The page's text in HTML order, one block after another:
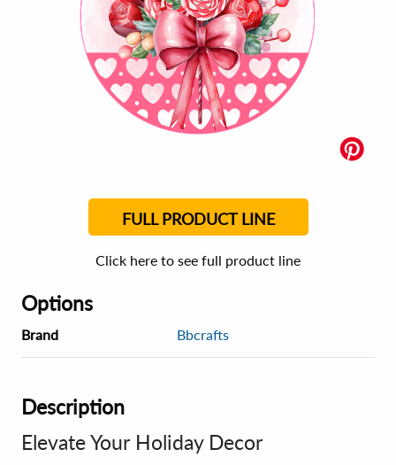
FULL PRODUCT LINE
Click here to see full product line
Options
Brand Bbcrafts
Description
Elevate Your Holiday Decor